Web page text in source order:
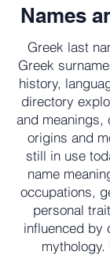
Names
Greek last
Greek
history,
directory
and meanings,
origins and
still in use
name
occupations,
personal
influenced by